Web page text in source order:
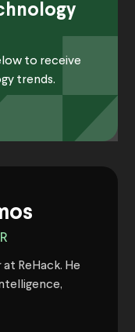
to receive
trends.
ReHack. He